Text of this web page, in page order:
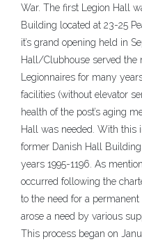
War. The first Legion Hall
Building located at 23-25
it’s grand opening held in
Hall/Clubhouse served the
Legionnaires for many
facilities (without elevator
health of the post’s aging
Hall was needed. With this
former Danish Hall
years 1995-1196. As
occurred following the
to the need for a
arose a need by various
This process began on